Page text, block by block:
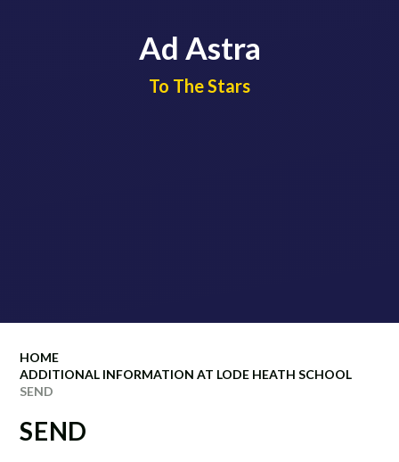
Ad Astra
​​​​​​​To The Stars
HOME
ADDITIONAL INFORMATION AT LODE HEATH SCHOOL
SEND
SEND